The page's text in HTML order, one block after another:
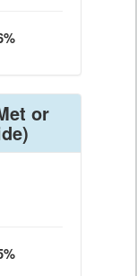
or